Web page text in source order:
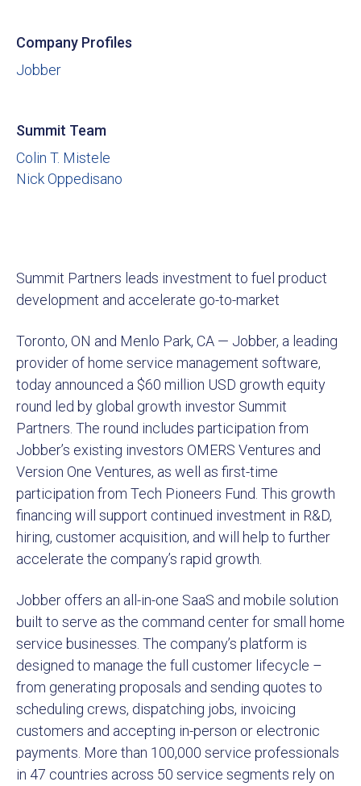
Company Profiles
Jobber
Summit Team
Colin T. Mistele
Nick Oppedisano
Summit Partners leads investment to fuel product
development and accelerate go-to-market
Toronto, ON and Menlo Park, CA — Jobber, a leading
provider of home service management software,
today announced a $60 million USD growth equity
round led by global growth investor Summit
Partners. The round includes participation from
Jobber’s existing investors OMERS Ventures and
Version One Ventures, as well as first-time
participation from Tech Pioneers Fund. This growth
financing will support continued investment in R&D,
hiring, customer acquisition, and will help to further
accelerate the company’s rapid growth.
Jobber offers an all-in-one SaaS and mobile solution
built to serve as the command center for small home
service businesses. The company’s platform is
designed to manage the full customer lifecycle –
from generating proposals and sending quotes to
scheduling crews, dispatching jobs, invoicing
customers and accepting in-person or electronic
payments. More than 100,000 service professionals
in 47 countries across 50 service segments rely on